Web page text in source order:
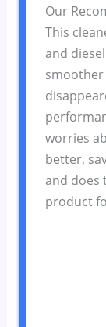
Our
This
and
worries
better,
and does
product